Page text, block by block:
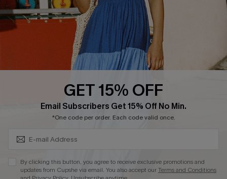
Loyalty Program
Ambassador Program
Whatsapp Exclusive Offer
Text Us to Get Extra
Cupshe Breast Cancer Action
Cupshe E-Gift Crad
GET 15% OFF
Email Subscribers Get 15% Off No Min.
*One code per order. Each code valid once.
By clicking this button, you agree to receive exclusive promotions and
updates from Cupshe via email. You also accept ourTerms and Conditions